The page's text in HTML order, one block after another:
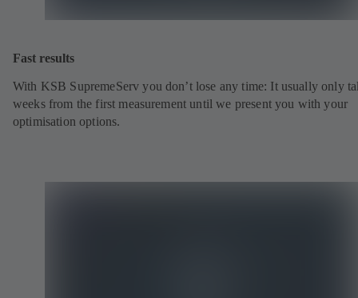
Fast results
With KSB SupremeServ you don’t lose any time: It usually only
weeks from the first measurement until we present you with your
optimisation options.